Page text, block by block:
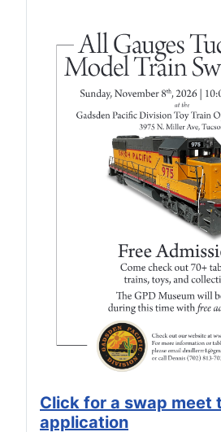
Click for a swap meet
application